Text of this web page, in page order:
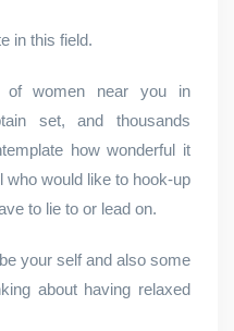
in this field.
of women near you in
set, and thousands
how wonderful it
who would like to hook-up
to lie to or lead on.
your self and also some
about having relaxed